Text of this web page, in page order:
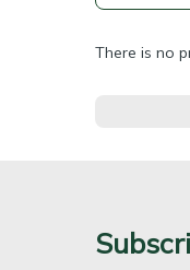
There is no